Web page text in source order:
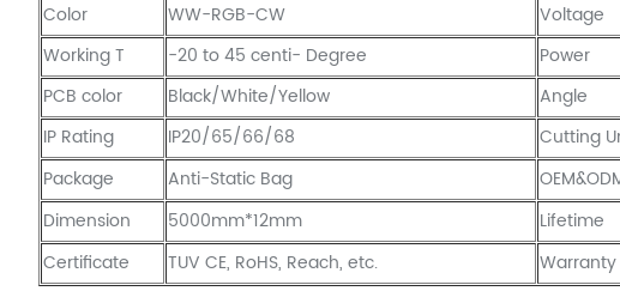
Color
WW-RGB-CW Voltage
Working T
-20 to 45 centi- Degree Power
PCB color
Black/White/Yellow Angle
IP Rating
IP20/65/66/68 Cutting
Package
Anti-Static Bag
Dimension
5000mm*12mm Lifetime
Certificate
TUV CE, RoHS, Reach, etc. Warranty